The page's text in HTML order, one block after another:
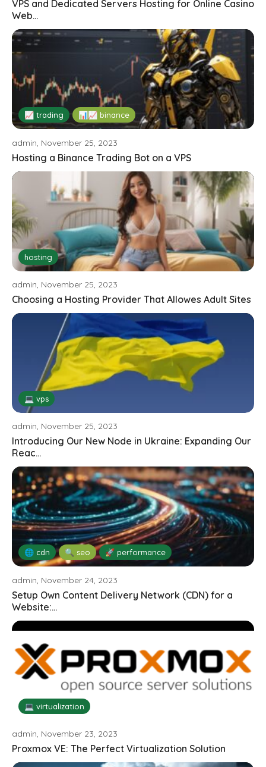
VPS and Dedicated Servers Hosting for Online Casino
Web...
📈 trading 📊📈 binance
admin, November 25, 2023
Hosting a Binance Trading Bot on a VPS
hosting
admin, November 25, 2023
Choosing a Hosting Provider That Allowes Adult Sites
💻 vps
admin, November 25, 2023
Introducing Our New Node in Ukraine: Expanding Our
Reac...
🌐 cdn 🔍 seo 🚀 performance
admin, November 24, 2023
Setup Own Content Delivery Network (CDN) for a
Website:...
💻 virtualization
admin, November 23, 2023
Proxmox VE: The Perfect Virtualization Solution